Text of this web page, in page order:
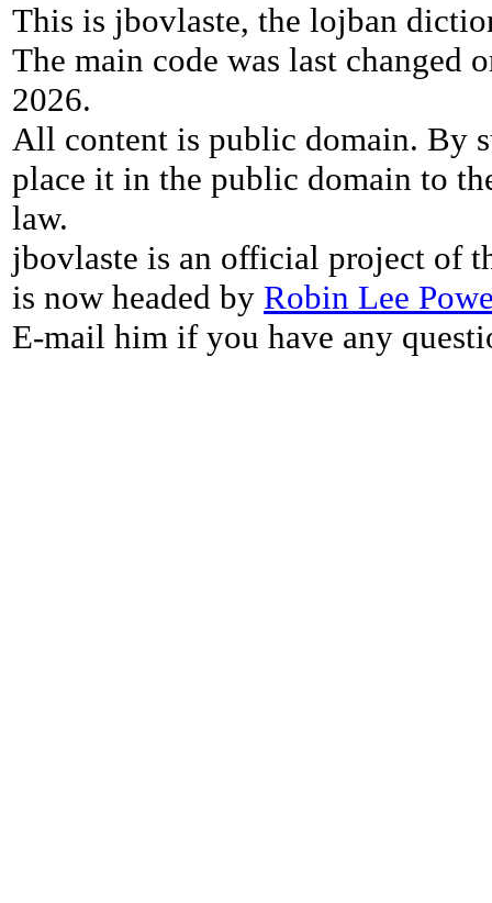
This is jbovlaste, the lojban
The main code was last changed
2026.
All content is public domain. By
place it in the public domain to
law.
jbovlaste is an official project of
is now headed by Robin Lee
E-mail him if you have any